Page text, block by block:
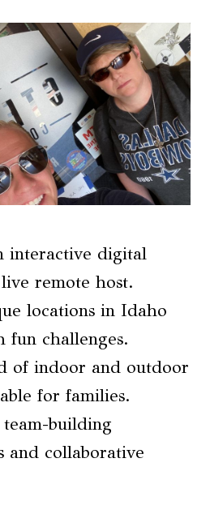
interactive digital
remote host.
locations in Idaho
fun challenges.
of indoor and outdoor
for families.
building
and collaborative